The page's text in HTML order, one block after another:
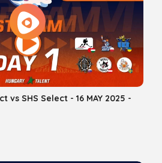
vs SHS Select - 16 MAY 2025 -